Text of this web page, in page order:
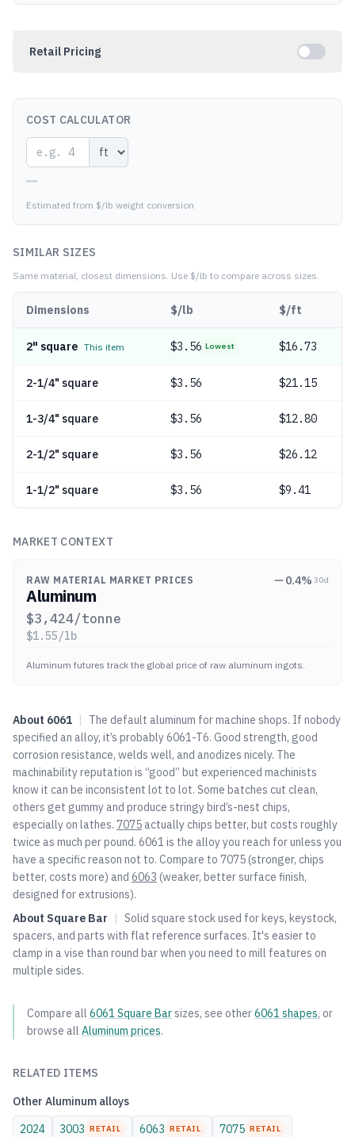
Retail Pricing
COST CALCULATOR
—
Estimated from $/lb weight conversion
SIMILAR SIZES
Same material, closest dimensions. Use $/lb to compare across sizes.
Dimensions $/lb $/ft
2" square This item $3.56 Lowest $16.73
2-1/4" square $3.56 $21.15
1-3/4" square $3.56 $12.80
2-1/2" square $3.56 $26.12
1-1/2" square $3.56 $9.41
MARKET CONTEXT
RAW MATERIAL MARKET PRICES 0.4% 30d
Aluminum
$3,424/tonne
$1.55/lb
Aluminum futures track the global price of raw aluminum ingots.
About 6061 |
The default aluminum for machine shops. If nobody
specified an alloy, it’s probably 6061-T6. Good strength, good
corrosion resistance, welds well, and anodizes nicely. The
machinability reputation is “good” but experienced machinists
know it can be inconsistent lot to lot. Some batches cut clean,
others get gummy and produce stringy bird’s-nest chips,
especially on lathes. 7075 actually chips better, but costs roughly
twice as much per pound. 6061 is the alloy you reach for unless you
have a specific reason not to. Compare to 7075(stronger, chips
better, costs more) and 6063 (weaker, better surface finish,
designed for extrusions).
About Square Bar | Solid square stock used for keys, keystock,
spacers, and parts with flat reference surfaces. It's easier to
clamp in a vise than round bar when you need to mill features on
multiple sides.
Compare all 6061 Square Barsizes, see other6061 shapes, or
browse all Aluminum prices.
RELATED ITEMS
Other Aluminum alloys
2024
3003 RETAIL 6063 RETAIL 7075 RETAIL